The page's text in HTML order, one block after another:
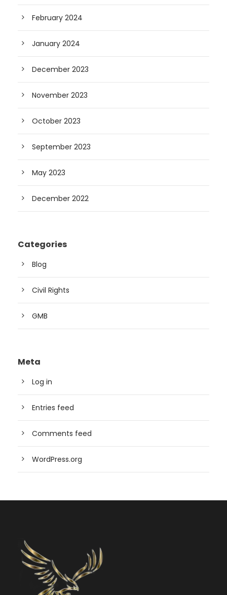
February 2024
January 2024
December 2023
November 2023
October 2023
September 2023
May 2023
December 2022
Categories
Blog
Civil Rights
GMB
Meta
Log in
Entries feed
Comments feed
WordPress.org